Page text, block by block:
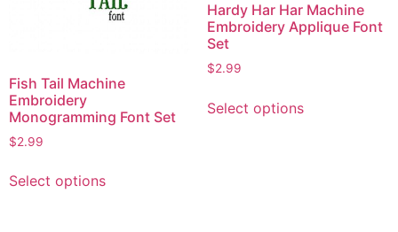
Fish Tail Machine
Embroidery
Monogramming Font Set
$2.99
Select optionsproduct
Hardy Har Har Machine
Embroidery Applique Font
Set
$2.99
Select optionsproduct